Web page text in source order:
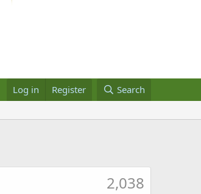
Log in Register Search
2,038